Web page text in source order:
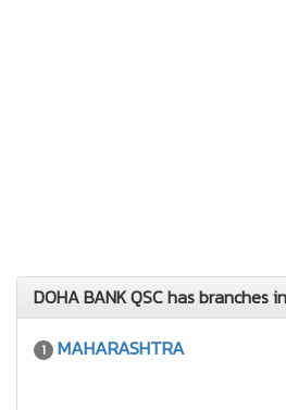
DOHA BANK QSC has branches
1 MAHARASHTRA